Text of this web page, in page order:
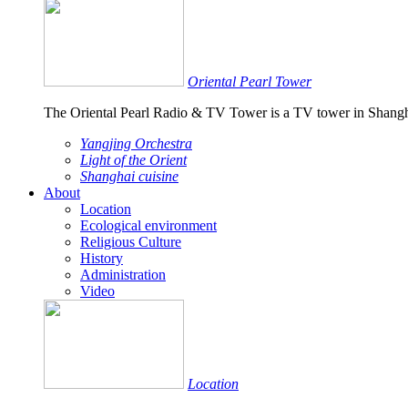
Oriental Pearl Tower
The Oriental Pearl Radio & TV Tower is a TV tower in
Yangjing Orchestra
Light of the Orient
Shanghai cuisine
About
Location
Ecological environment
Religious Culture
History
Administration
Video
Location